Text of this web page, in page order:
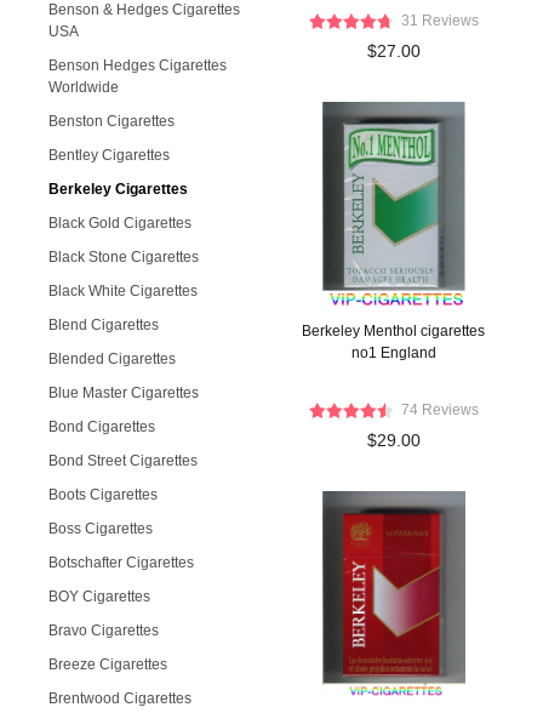
Benson & Hedges Cigarettes
USA
Benson Hedges Cigarettes
Worldwide
Benston Cigarettes
Bentley Cigarettes
Berkeley Cigarettes
Black Gold Cigarettes
Black Stone Cigarettes
Black White Cigarettes
Blend Cigarettes
Blended Cigarettes
Blue Master Cigarettes
Bond Cigarettes
Bond Street Cigarettes
Boots Cigarettes
Boss Cigarettes
Botschafter Cigarettes
BOY Cigarettes
Bravo Cigarettes
Breeze Cigarettes
Brentwood Cigarettes
31 Reviews
$27.00
Berkeley Menthol cigarettes
no1 England
74 Reviews
$29.00